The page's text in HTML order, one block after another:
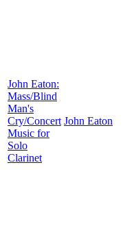
John Eaton:
Mass/Blind
Man's
Cry/Concert
Music for
Solo
Clarinet
John Eaton